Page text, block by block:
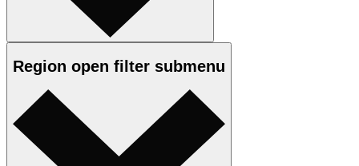
Region open filter submenu